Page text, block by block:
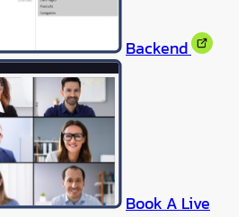
Backend
Book A Live